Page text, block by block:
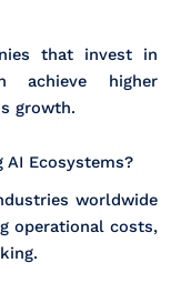
that invest in
achieve higher
growth.
Ecosystems?
worldwide
operational costs,